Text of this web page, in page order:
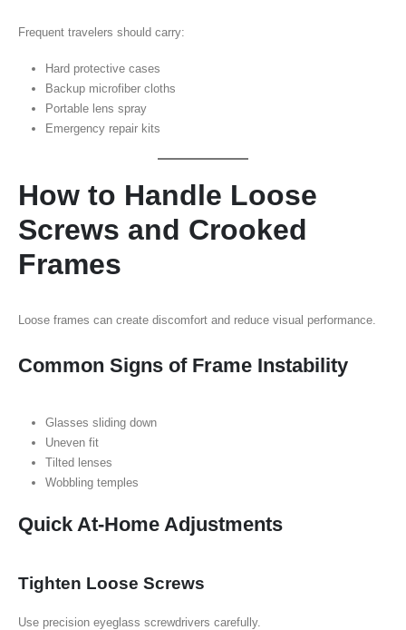
Frequent travelers should carry:
Hard protective cases
Backup microfiber cloths
Portable lens spray
Emergency repair kits
How to Handle Loose
Screws and Crooked
Frames
Loose frames can create discomfort and reduce visual performance.
Common Signs of Frame Instability
Glasses sliding down
Uneven fit
Tilted lenses
Wobbling temples
Quick At-Home Adjustments
Tighten Loose Screws
Use precision eyeglass screwdrivers carefully.